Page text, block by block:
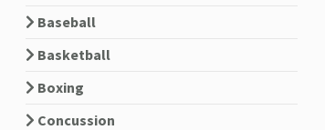
Baseball
Basketball
Boxing
Concussion